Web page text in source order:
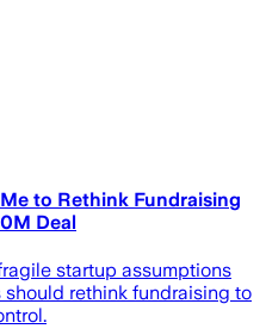
to Rethink Fundraising
Deal
startup assumptions
rethink fundraising to